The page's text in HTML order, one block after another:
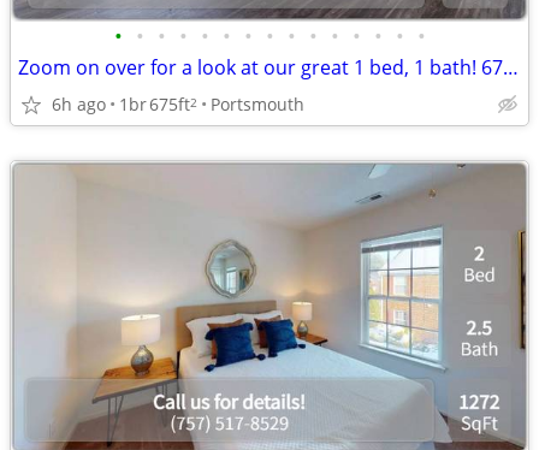
• • • • • • • • • • • • • • •
Zoom on over for a look at our great 1 bed, 1 bath! 675 Sq Ft!
6h ago 1br675ft2 Portsmouth